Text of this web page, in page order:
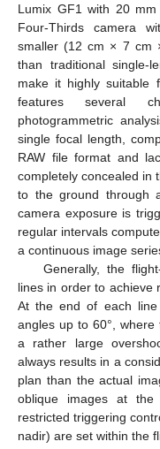
Lumix GF1 with 20
Four-Thirds camera
smaller (12 cm × 7 cm
than traditional single-
make it highly suitable
features several
photogrammetric
single focal length,
RAW file format and
completely concealed in
to the ground through
camera exposure is
regular intervals
a continuous image
Generally, the
lines in order to achieve
At the end of each
angles up to 60°, where
a rather large
always results in a
plan than the actual
oblique images at
restricted triggering
nadir) are set within the